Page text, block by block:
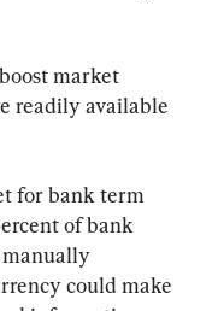
market
readily available
for bank term
of bank
could make